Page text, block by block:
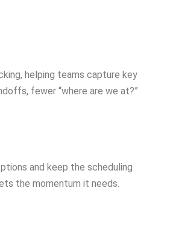
helping teams capture key
fewer “where are we at?”
and keep the scheduling
the momentum it needs.